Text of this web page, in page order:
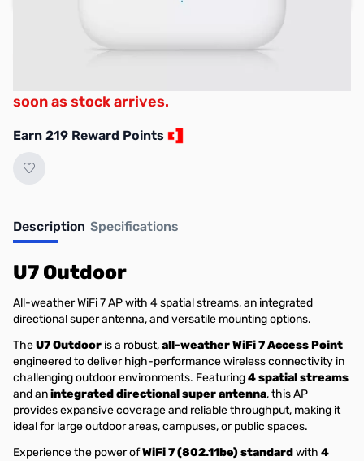
Backorder now to secure your place in the
soon as stock arrives.
Earn 219 Reward Points
Description Specifications
U7 Outdoor
All-weather WiFi 7 AP with 4 spatial streams, an integrated
directional super antenna, and versatile mounting options.
TheU7 Outdoor is a robust,all-weather WiFi 7 Access Point
engineered to deliver high-performance wireless connectivity in
challenging outdoor environments. Featuring4 spatial streams
and anintegrated directional super antenna, this AP
provides expansive coverage and reliable throughput, making it
ideal for large outdoor areas, campuses, or public spaces.
Experience the power ofWiFi 7 (802.11be) standardwith 4